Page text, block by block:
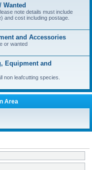
Wanted
note details must include
and cost including postage.
and Accessories
or wanted
Equipment and
non leafcutting species.
Area